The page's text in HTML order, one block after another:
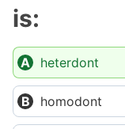
is:
heterdont
homodont